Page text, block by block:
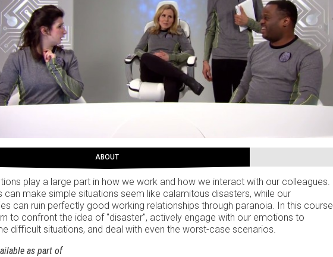
ABOUT
play a large part in how we work and how we interact with our colleagues.
can make simple situations seem like calamitous disasters, while our
can ruin perfectly good working relationships through paranoia. In this course
to confront the idea of "disaster", actively engage with our emotions to
difficult situations, and deal with even the worst-case scenarios.
as part of